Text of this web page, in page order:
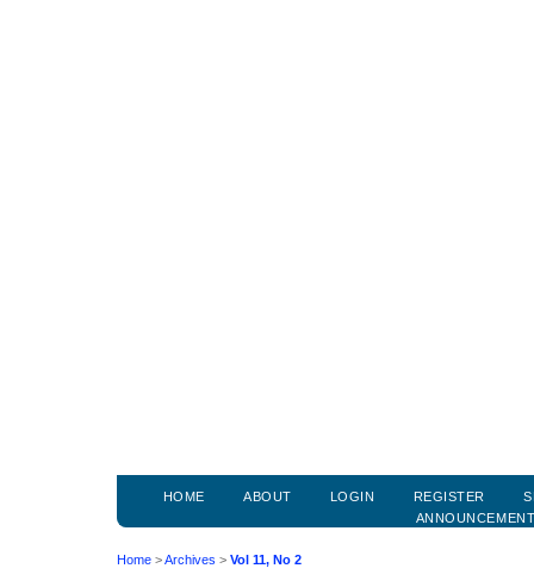
HOME ABOUT LOGIN REGISTER
Home >Archives > Vol 11, No 2